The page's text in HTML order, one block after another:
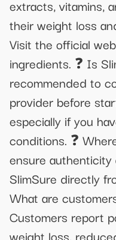
extracts, vitamins,
their weight loss
Visit the official
ingredients. ❓ Is
recommended to
provider before
especially if you
conditions. ❓
ensure
SlimSure directly
What are
Customers report
weight loss,